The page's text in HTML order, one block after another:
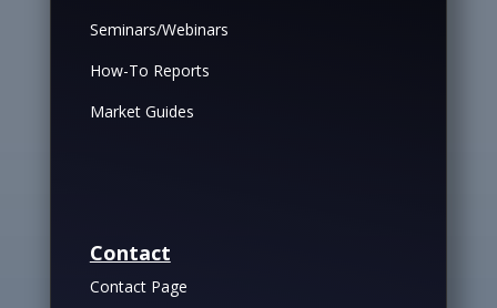
Seminars/Webinars
How-To Reports
Market Guides
Contact
Contact Page